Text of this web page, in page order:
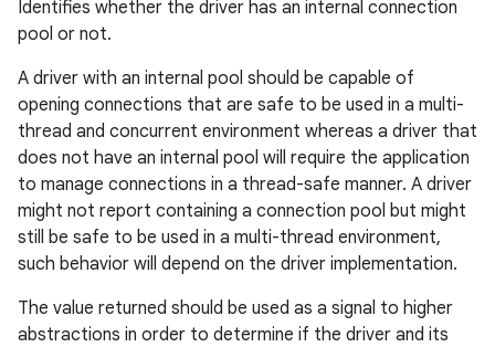
Identifies whether the driver has an internal connection
pool or not.
A driver with an internal pool should be capable of
opening connections that are safe to be used in a multi-
thread and concurrent environment whereas a driver that
does not have an internal pool will require the application
to manage connections in a thread-safe manner. A driver
might not report containing a connection pool but might
still be safe to be used in a multi-thread environment,
such behavior will depend on the driver implementation.
The value returned should be used as a signal to higher
abstractions in order to determine if the driver and its